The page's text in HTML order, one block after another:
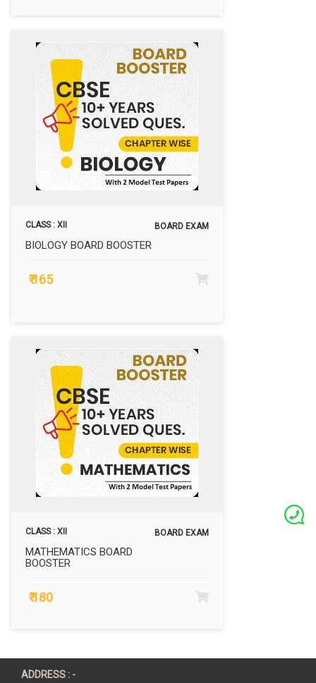
CLASS : XII BOARD EXAM
BIOLOGY BOARD BOOSTER
₹ 165
CLASS : XII BOARD EXAM
MATHEMATICS BOARD
BOOSTER
₹ 180
ADDRESS : -